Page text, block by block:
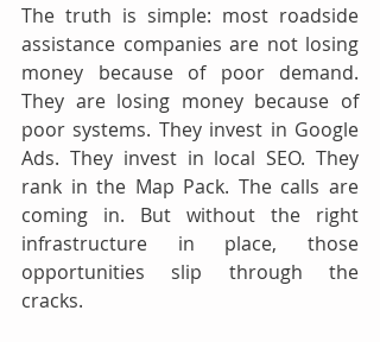
The truth is simple: most roadside
assistance companies are not losing
money because of poor demand.
They are losing money because of
poor systems. They invest in Google
Ads. They invest in local SEO. They
rank in the Map Pack. The calls are
coming in. But without the right
infrastructure in place, those
opportunities slip through the
cracks.